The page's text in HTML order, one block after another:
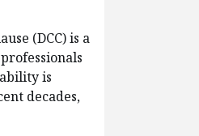
(DCC) is a
is
decades,